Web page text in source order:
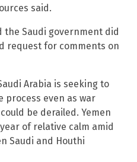
said.
the Saudi government did
request for comments on
Arabia is seeking to
process even as war
be derailed. Yemen
of relative calm amid
Saudi and Houthi